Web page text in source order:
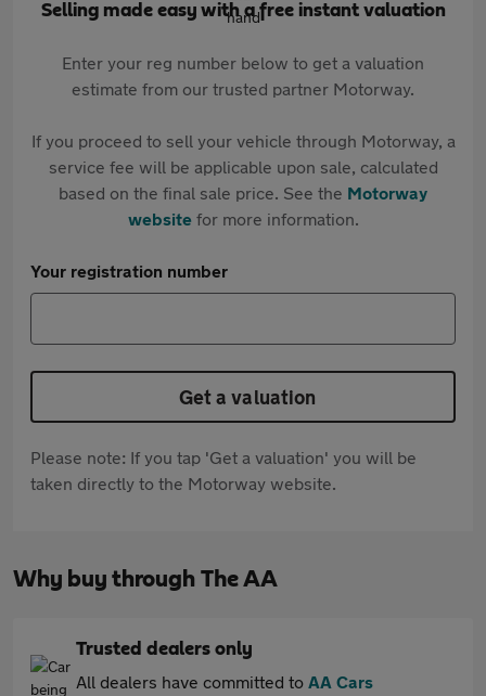
Selling made easy with a free instant valuation
Enter your reg number below to get a valuation
estimate from our trusted partner Motorway.
If you proceed to sell your vehicle through Motorway, a
service fee will be applicable upon sale, calculated
based on the final sale price. See the Motorway
websitefor more information.
Your registration number
Get a valuation
Please note: If you tap 'Get a valuation' you will be
taken directly to the Motorway website.
Why buy through The AA
Trusted dealers only
All dealers have committed to AA Cars